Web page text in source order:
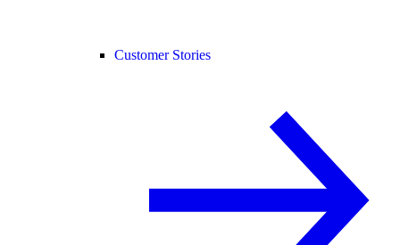
Customer Stories